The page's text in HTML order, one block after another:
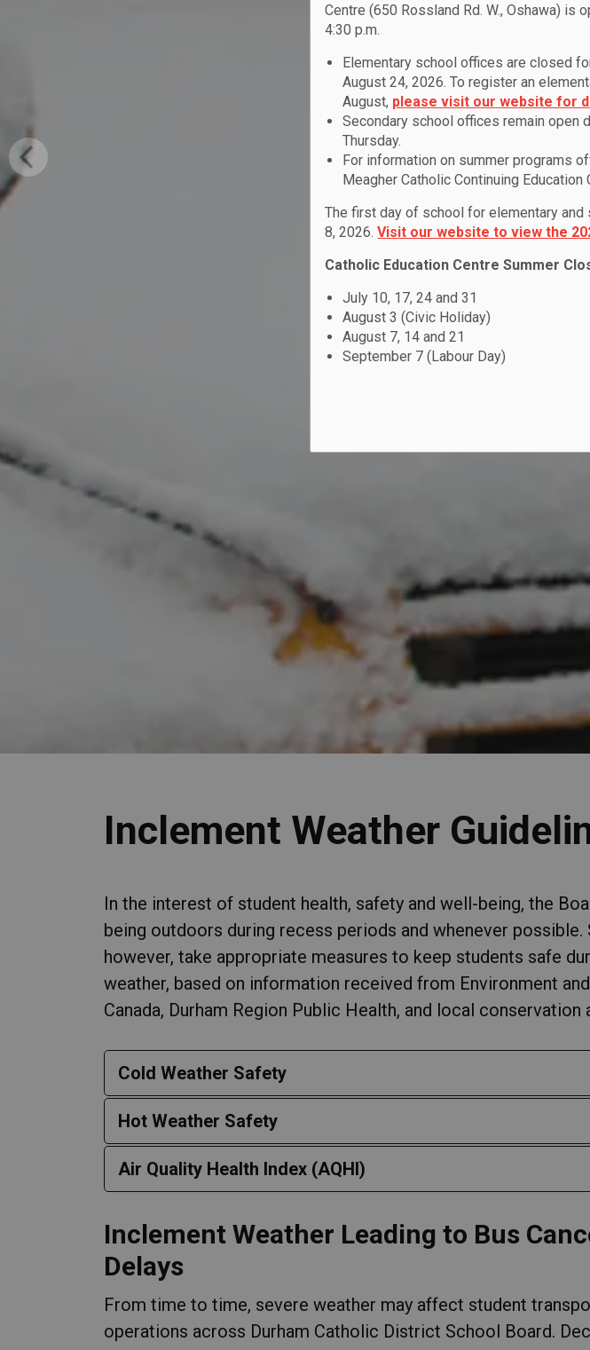
Centre (650 Rossland Rd. W., Oshawa) is
4:30 p.m.
Elementary school offices are closed
August 24, 2026. To register an
August, please visit our website for
Secondary school offices remain open
Thursday.
For information on summer programs
Meagher Catholic Continuing
The first day of school for elementary
8, 2026.Visit our website to view the
Catholic Education Centre Summer
July 10, 17, 24 and 31
August 3 (Civic Holiday)
August 7, 14 and 21
September 7 (Labour Day)
Inclement Weather
In the interest of student health, safety and well-being, the
being outdoors during recess periods and whenever possible.
however, take appropriate measures to keep students safe
weather, based on information received from Environment
Canada, Durham Region Public Health, and local conservation
Cold Weather Safety
Hot Weather Safety
Air Quality Health Index (AQHI)
Inclement Weather Leading to Bus
Delays
From time to time, severe weather may affect student
operations across Durham Catholic District School Board.